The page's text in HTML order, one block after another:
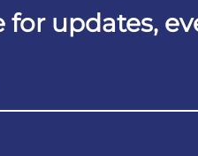
for updates,